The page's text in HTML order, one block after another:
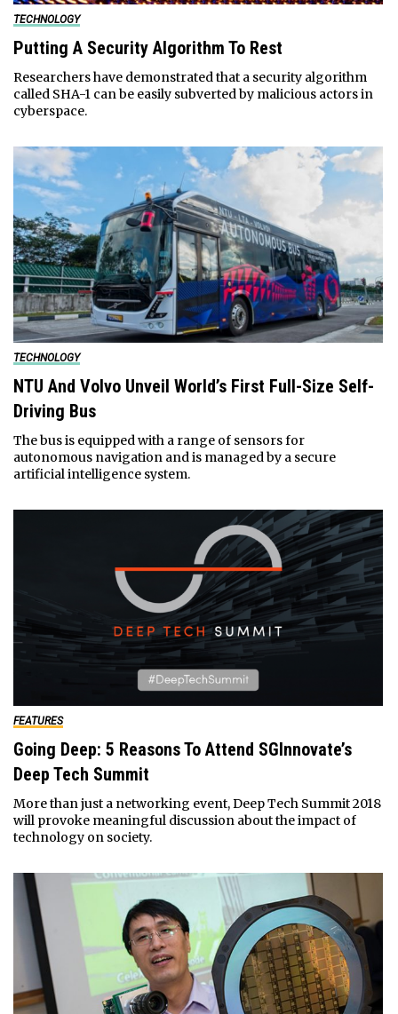
TECHNOLOGY
Putting A Security Algorithm To Rest
Researchers have demonstrated that a security algorithm
called SHA-1 can be easily subverted by malicious actors in
cyberspace.
TECHNOLOGY
NTU And Volvo Unveil World’s First Full-Size Self-
Driving Bus
The bus is equipped with a range of sensors for
autonomous navigation and is managed by a secure
artificial intelligence system.
FEATURES
Going Deep: 5 Reasons To Attend SGInnovate’s
Deep Tech Summit
More than just a networking event, Deep Tech Summit 2018
will provoke meaningful discussion about the impact of
technology on society.